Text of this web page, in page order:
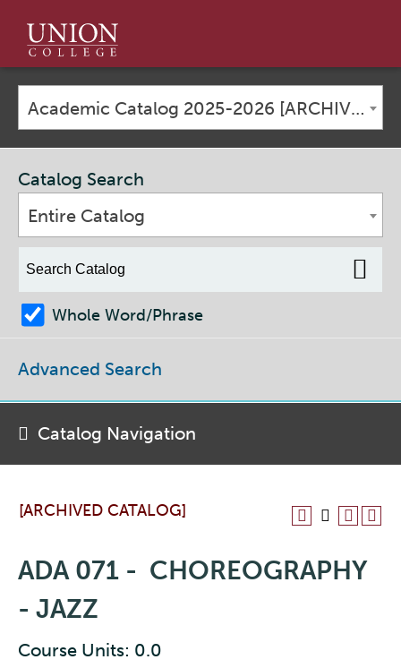
Union
College
Academic Catalog 2025-2026 [ARCHIVED CATALOG]
[ARCHIVED CATALOG]
ADA 071 - CHOREOGRAPHY
- JAZZ
Course Units: 0.0
Catalog Search
Entire Catalog
Whole Word/Phrase
Advanced Search
Catalog Navigation